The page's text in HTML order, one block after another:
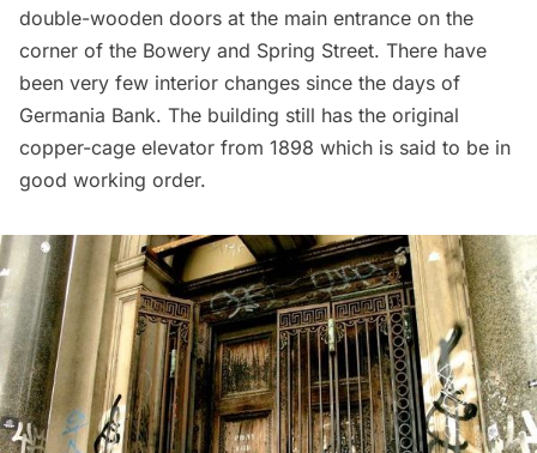
double-wooden doors at the main entrance on the
corner of the Bowery and Spring Street. There have
been very few interior changes since the days of
Germania Bank. The building still has the original
copper-cage elevator from 1898 which is said to be in
good working order.